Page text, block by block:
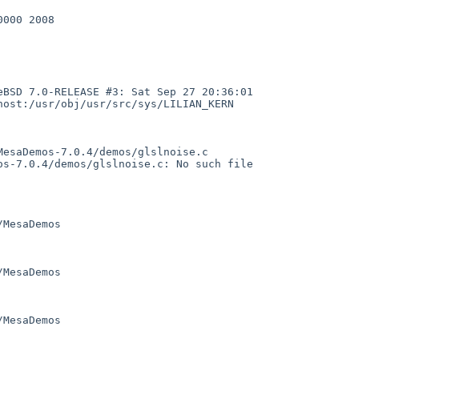
2008
7.0-RELEASE #3: Sat Sep 27 20:36:01
usr/obj/usr/src/sys/LILIAN_KERN
7.0.4/demos/glslnoise.c
7.0.4/demos/glslnoise.c: No such file